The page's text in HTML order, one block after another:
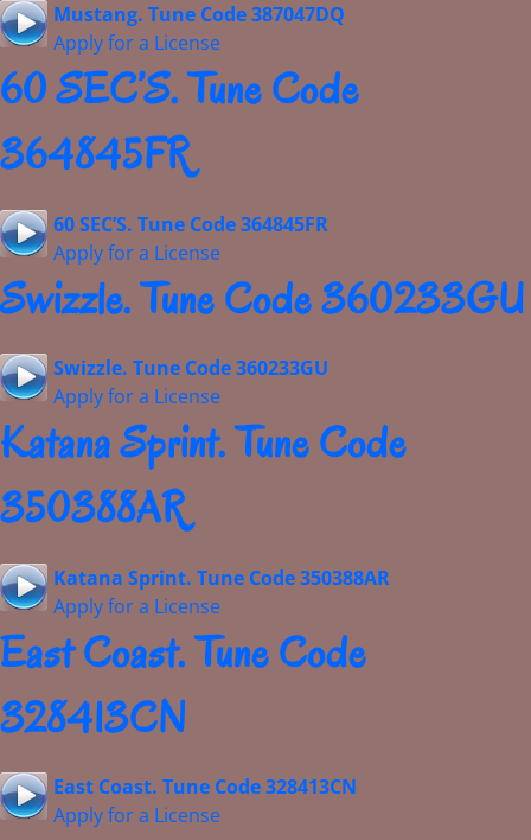
Mustang. Tune Code 387047DQ
Apply for a License
60 SEC’S. Tune Code
364845FR
60 SEC’S. Tune Code 364845FR
Apply for a License
Swizzle. Tune Code 360233GU
Swizzle. Tune Code 360233GU
Apply for a License
Katana Sprint. Tune Code
350388AR
Katana Sprint. Tune Code 350388AR
Apply for a License
East Coast. Tune Code
328413CN
East Coast. Tune Code 328413CN
Apply for a License